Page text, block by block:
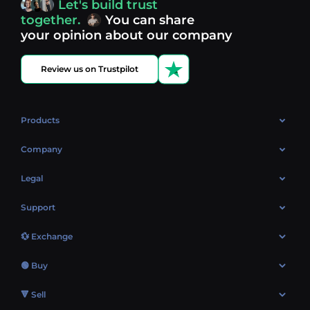
Discover what’s next in crypto - your next opportunity
might be just one click away.
Let's build trust
together.
You can share
your opinion about our company
Review us on Trustpilot
Products
OTC
Company
About Us
Market
Blog
Legal
Cookies Policy
AML policy
Terms
Support
Contacts
Sitemap
💱 Exchange
Exchange Bitcoin (BTC)
Exchange Solana (SOL)
🟢 Buy
EUR → BTC
🔻 Sell